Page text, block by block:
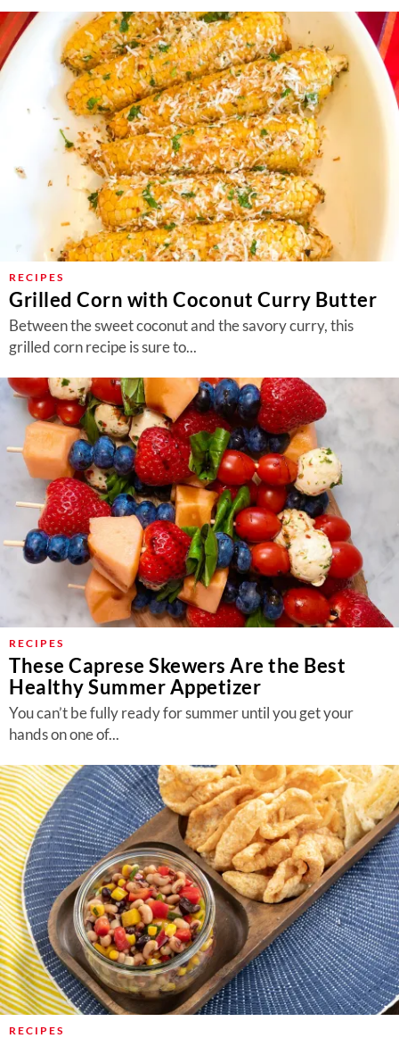
RECIPES
Grilled Corn with Coconut Curry Butter
Between the sweet coconut and the savory curry, this
grilled corn recipe is sure to...
RECIPES
These Caprese Skewers Are the Best
Healthy Summer Appetizer
You can’t be fully ready for summer until you get your
hands on one of...
RECIPES